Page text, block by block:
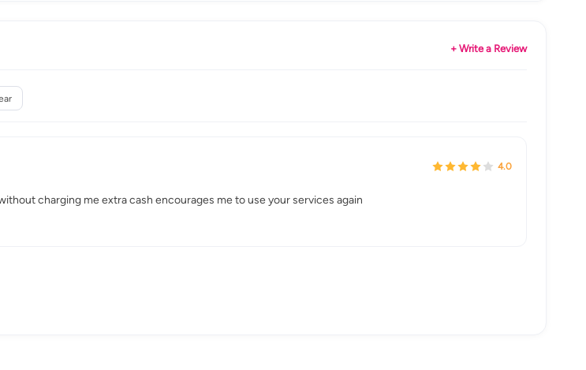
+ Write a Review
4.0
charging me extra cash encourages me to use your services again